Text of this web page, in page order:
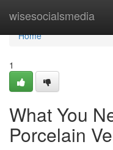
wisesocialsmedia
Home
Home
1
What You
Porcelain